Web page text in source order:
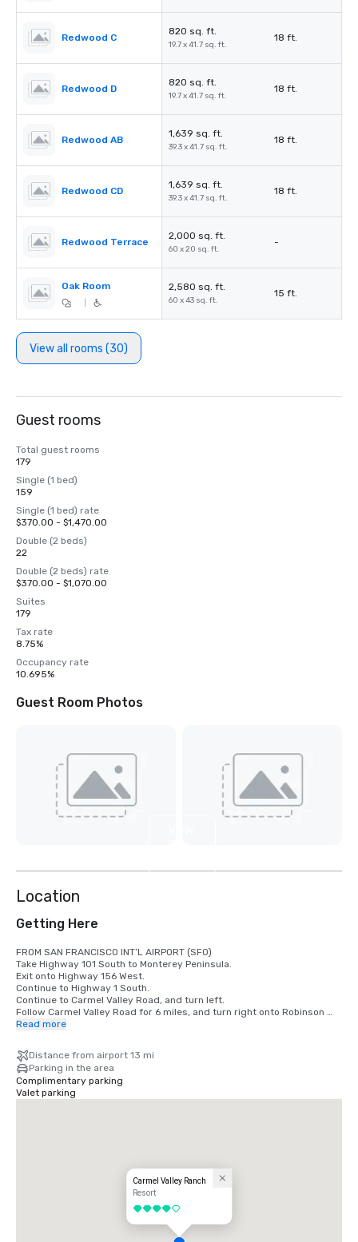
Redwood C
820 sq. ft.
19.7 x 41.7 sq. ft.
18 ft.
Redwood D
820 sq. ft.
19.7 x 41.7 sq. ft.
18 ft.
Redwood AB
1,639 sq. ft.
39.3 x 41.7 sq. ft.
18 ft.
Redwood CD
1,639 sq. ft.
39.3 x 41.7 sq. ft.
18 ft.
Redwood Terrace
2,000 sq. ft.
60 x 20 sq. ft.
-
Oak Room 2,580 sq. ft.
60 x 43 sq. ft.
15 ft.
View all rooms (30)
Guest rooms
Total guest rooms
179
Single (1 bed)
159
Single (1 bed) rate
$370.00 - $1,470.00
Double (2 beds)
22
Double (2 beds) rate
$370.00 - $1,070.00
Suites
179
Tax rate
8.75%
Occupancy rate
10.695%
Guest Room Photos
Location
Getting Here
FROM SAN FRANCISCO INT’L AIRPORT (SFO)
Take Highway 101 South to Monterey Peninsula.
Exit onto Highway 156 West.
Continue to Highway 1 South.
Continue to Carmel Valley Road, and turn left.
Follow Carmel Valley Road for 6 miles, and turn right onto Robinson
Canyon Road.
second driveway on the left.
FROM SAN JOSE INT’L AIRPORT (SJC)
Take Highway 101 South to Monterey Peninsula.
Exit onto Highway 156 West. Continue to Highway 1 South.
FROM MONTEREY PENINSULA AIRPORT (MRY)
Exit the airport via Olmstead Road, and turn right onto Highway 68.
Follow Highway 68 to Highway 1 South.
Continue to Carmel Valley Road, and turn left.
Continue 6 miles to Robinson Canyon Road, and turn right.
Read more
Distance from airport 13 mi
Parking in the area
Complimentary parking
Valet parking
Carmel Valley Ranch
Resort
4 out of 5